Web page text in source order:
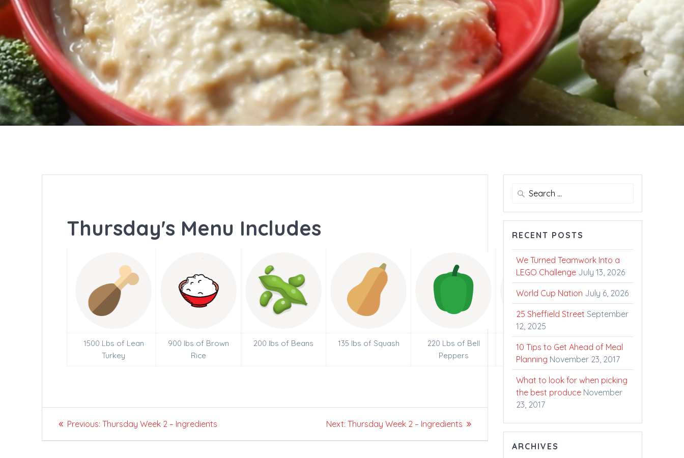
Thursday's Menu Includes
1500 Lbs of Lean
Turkey
900 lbs of Brown
Rice
200 lbs of Beans 135 lbs of Squash
220 Lbs of Bell
Peppers
2000 Litres of Fresh
Ontario Milk
Post
navigation
Previous: Previous
Thursday Week 2 – Ingredients Next: Next
Thursday Week 2 – Ingredients
Search
RECENT POSTS
We Turned Teamwork Into a
LEGO Challenge July 13, 2026
World Cup Nation July 6, 2026
25 Sheffield Street September
12, 2025
10 Tips to Get Ahead of Meal
Planning November 23, 2017
What to look for when picking
the best produce November
23, 2017
ARCHIVES